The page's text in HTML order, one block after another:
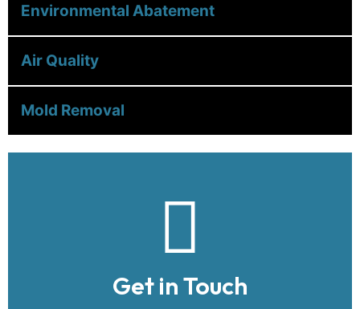
Environmental Abatement
Air Quality
Mold Removal
Get in Touch